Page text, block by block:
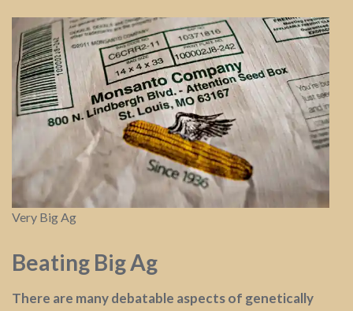
Very Big Ag
Beating Big Ag
There are many debatable aspects of genetically